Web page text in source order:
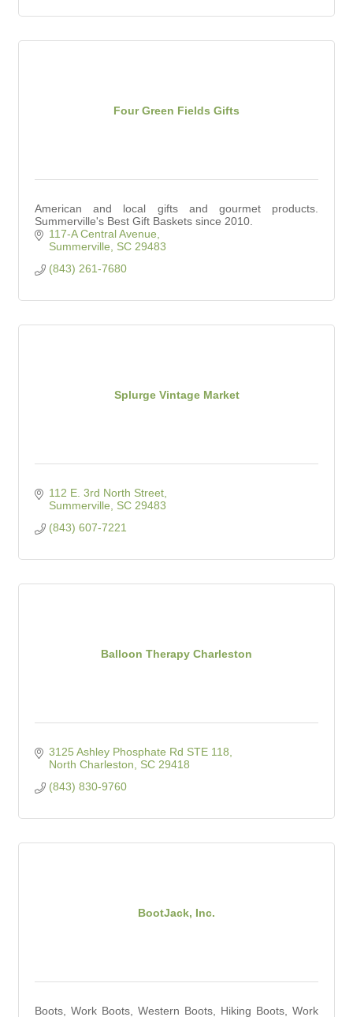
Four Green Fields Gifts
American and local gifts and gourmet products.
Summerville's Best Gift Baskets since 2010.
117-A Central Avenue
Summerville
SC 29483
(843) 261-7680
Splurge Vintage Market
112 E. 3rd North Street
Summerville
SC 29483
(843) 607-7221
Balloon Therapy Charleston
3125 Ashley Phosphate Rd STE 118
North Charleston
SC 29418
(843) 830-9760
BootJack, Inc.
Boots, Work Boots, Western Boots, Hiking Boots, Work